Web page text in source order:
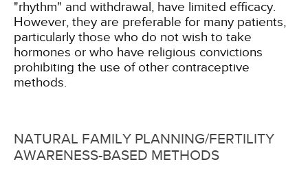
"rhythm" and withdrawal, have limited efficacy.
However, they are preferable for many patients,
particularly those who do not wish to take
hormones or who have religious convictions
prohibiting the use of other contraceptive
methods.
NATURAL FAMILY PLANNING/FERTILITY
AWARENESS-BASED METHODS